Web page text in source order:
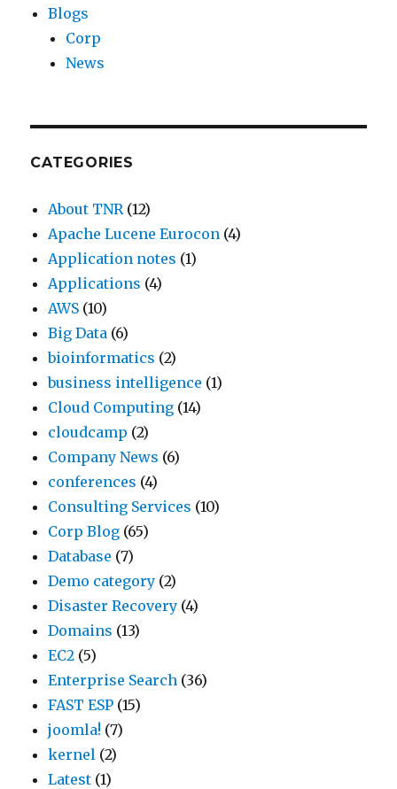
Blogs
Corp
News
CATEGORIES
About TNR(12)
Apache Lucene Eurocon (4)
Application notes (1)
Applications (4)
AWS (10)
Big Data (6)
bioinformatics (2)
business intelligence (1)
Cloud Computing (14)
cloudcamp (2)
Company News (6)
conferences (4)
Consulting Services (10)
Corp Blog (65)
Database (7)
Demo category (2)
Disaster Recovery (4)
Domains (13)
EC2 (5)
Enterprise Search (36)
FAST ESP (15)
joomla! (7)
kernel (2)
Latest (1)